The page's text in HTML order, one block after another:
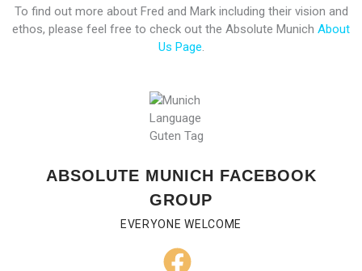
To find out more about Fred and Mark including their vision and
ethos, please feel free to check out the Absolute Munich About
Us Page.
ABSOLUTE MUNICH FACEBOOK
GROUP
EVERYONE WELCOME